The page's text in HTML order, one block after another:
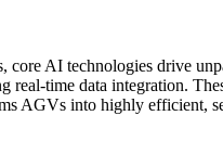
core AI technologies drive
real-time data integration.
AGVs into highly efficient,